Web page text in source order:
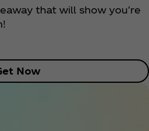
that will show you're
Now